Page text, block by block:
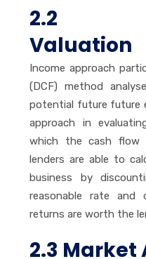
2.2
Valuation
Income approach
(DCF) method
potential future future
approach in
which the cash flow
lenders are able to
business by
reasonable rate and
returns are worth the
2.3